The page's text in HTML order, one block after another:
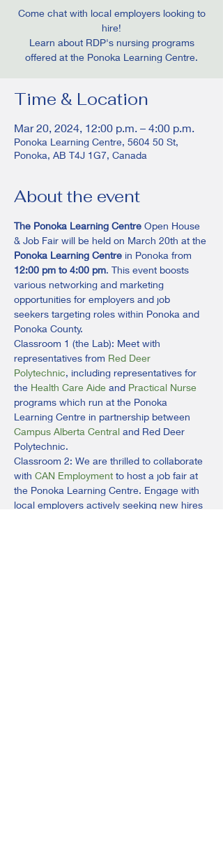
Come chat with local employers looking to
hire!
Learn about RDP's nursing programs
offered at the Ponoka Learning Centre.
Time & Location
Mar 20, 2024, 12:00 p.m. – 4:00 p.m.
Ponoka Learning Centre, 5604 50 St,
Ponoka, AB T4J 1G7, Canada
About the event
The Ponoka Learning Centre Open House
& Job Fair will be held on March 20th at the
Ponoka Learning Centre in Ponoka from
12:00 pm to 4:00 pm. This event boosts
various networking and marketing
opportunities for employers and job
seekers targeting roles within Ponoka and
Ponoka County.
Classroom 1 (the Lab): Meet with
representatives from Red Deer
Polytechnic, including representatives for
the Health Care Aide and Practical Nurse
programs which run at the Ponoka
Learning Centre in partnership between
Campus Alberta Central and Red Deer
Polytechnic.
Classroom 2: We are thrilled to collaborate
with CAN Employment to host a job fair at
the Ponoka Learning Centre. Engage with
local employers actively seeking new hires